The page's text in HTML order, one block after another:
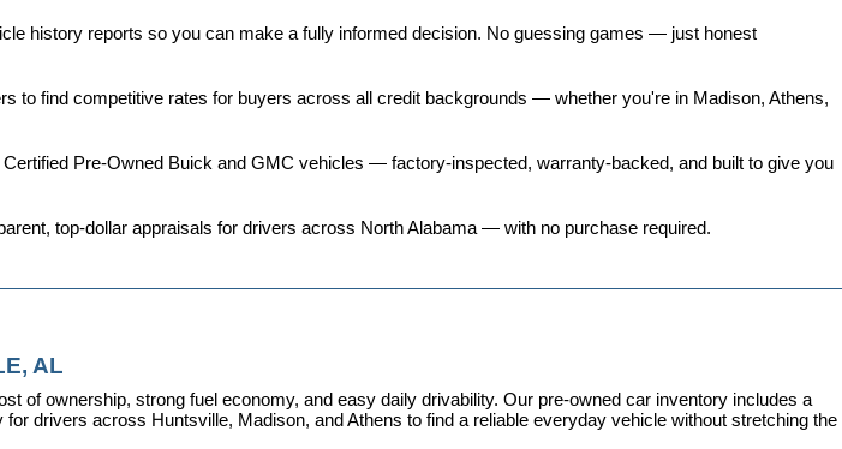
history reports so you can make a fully informed decision. No guessing games — just honest
to find competitive rates for buyers across all credit backgrounds — whether you're in Madison, Athens,
Certified Pre-Owned Buick and GMC vehicles — factory-inspected, warranty-backed, and built to give you
top-dollar appraisals for drivers across North Alabama — with no purchase required.
AL
ownership, strong fuel economy, and easy daily drivability. Our pre-owned car inventory includes a
drivers across Huntsville, Madison, and Athens to find a reliable everyday vehicle without stretching the